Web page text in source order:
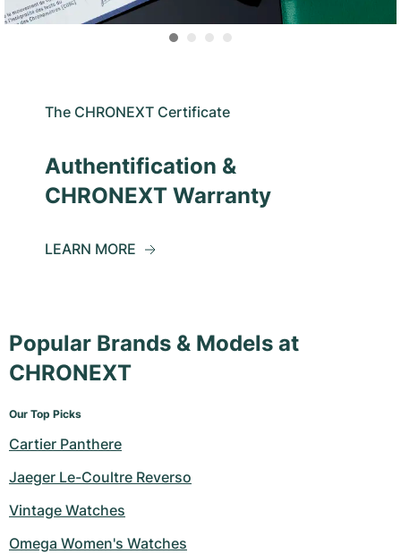
The CHRONEXT Certificate
Authentification &
CHRONEXT Warranty
LEARN MORE
Popular Brands & Models at
CHRONEXT
Our Top Picks
Cartier Panthere
Jaeger Le-Coultre Reverso
Vintage Watches
Omega Women's Watches